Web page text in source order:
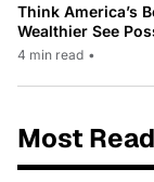
Think America’s
Wealthier See
4 min read •
Most Read